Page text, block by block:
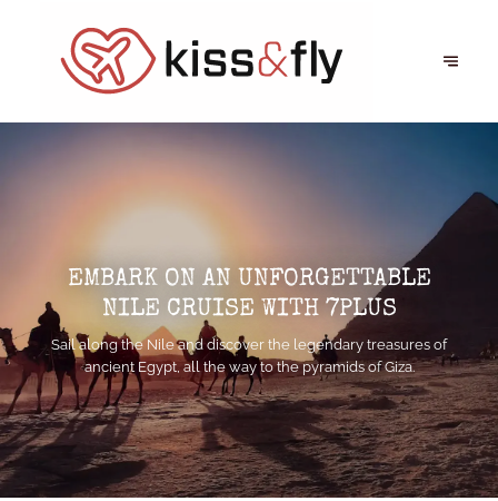
EMBARK ON AN UNFORGETTABLE
NILE CRUISE WITH 7PLUS
Sail along the Nile and discover the legendary treasures of
ancient Egypt, all the way to the pyramids of Giza.